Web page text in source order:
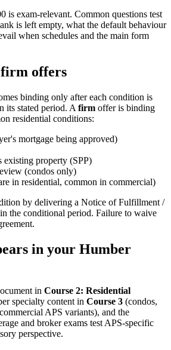
is exam-relevant. Common questions test
is left empty, what the default behaviour
when schedules and the main form
offers
binding only after each condition is
stated period. A firm offer is binding
residential conditions:
mortgage being approved)
existing property (SPP)
(condos only)
in residential, common in commercial)
by delivering a Notice of Fulfillment /
the conditional period. Failure to waive
in your Humber
in Course 2: Residential
specialty content in Course 3 (condos,
APS variants), and the
and broker exams test APS-specific
perspective.